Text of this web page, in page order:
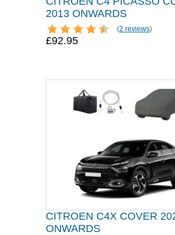
2013 ONWARDS
(2 reviews)
£92.95
CITROEN C4X COVER
ONWARDS